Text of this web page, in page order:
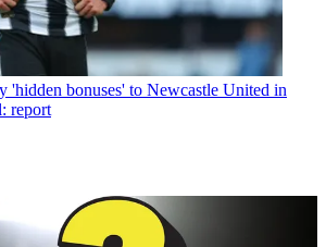
'hidden bonuses' to Newcastle United in
report